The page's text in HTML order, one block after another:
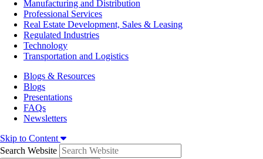
Manufacturing and Distribution
Professional Services
Real Estate Development, Sales & Leasing
Regulated Industries
Technology
Transportation and Logistics
Blogs & Resources
Blogs
Presentations
FAQs
Newsletters
Skip to Content
Search Website